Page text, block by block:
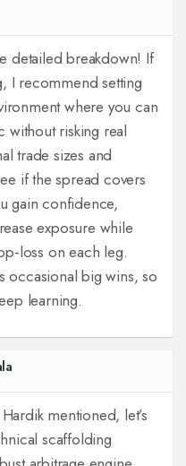
detailed breakdown! If
I recommend setting
where you can
without risking real
trade sizes and
if the spread covers
gain confidence,
exposure while
on each leg.
occasional big wins, so
learning.
mentioned, let’s
scaffolding